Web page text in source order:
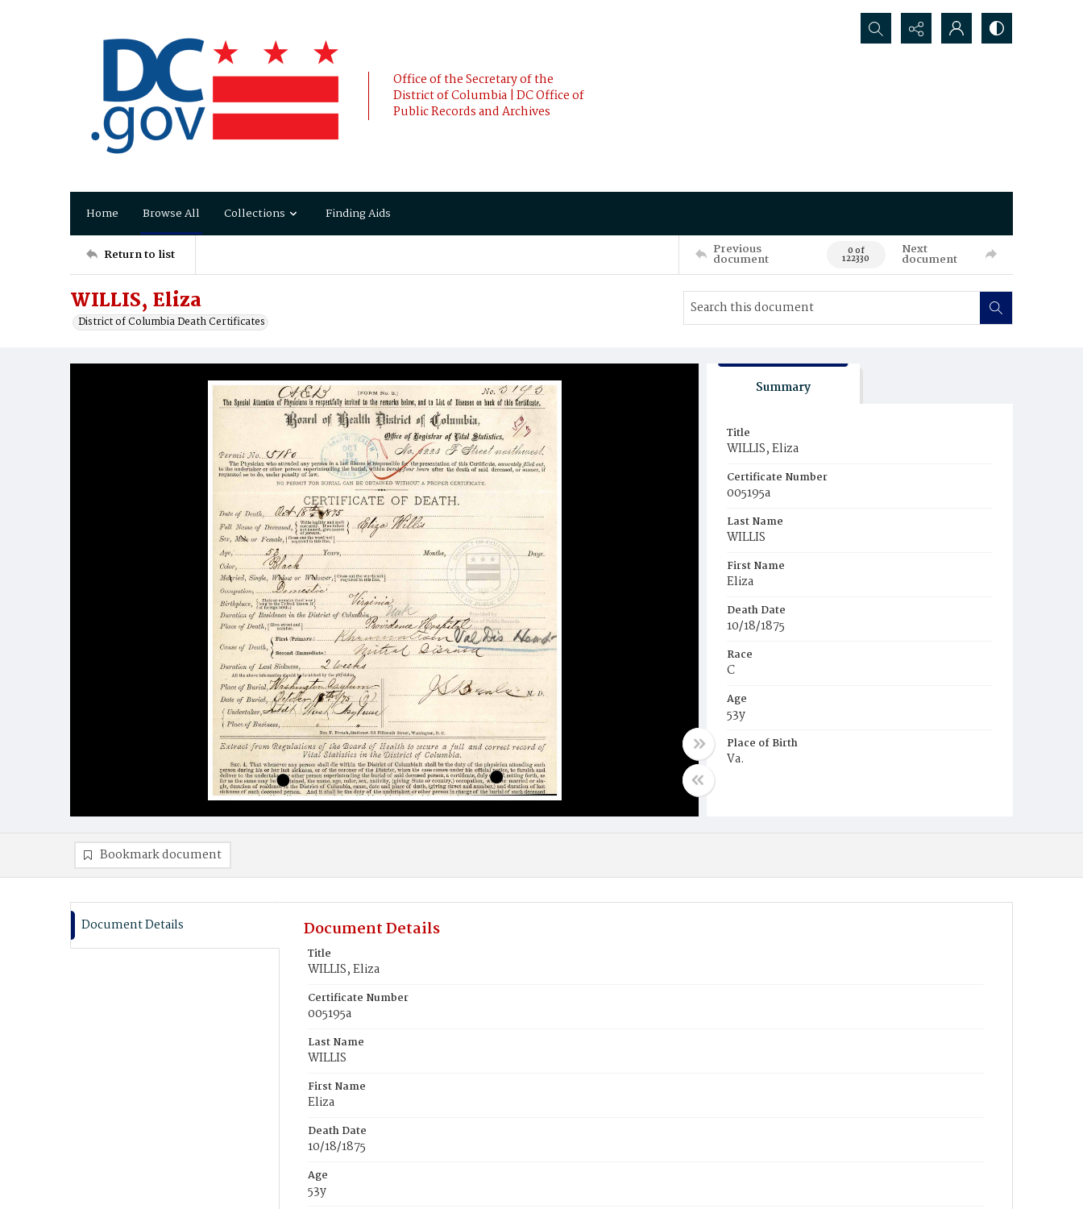
Office of the Secretary of the
District of Columbia | DC Office of
Public Records and Archives
Search...
Home Browse All Collections Finding Aids
Return to list Previous
document 0 of
122330
Next
document
WILLIS, Eliza
District of Columbia Death Certificates
Summary
Title
WILLIS, Eliza
Certificate Number
005195a
Last Name
WILLIS
First Name
Eliza
Death Date
10/18/1875
Race
C
Age
53y
Place of Birth
Va.
Bookmark document
Document Details Document Details
Title
WILLIS, Eliza
Certificate Number
005195a
Last Name
WILLIS
First Name
Eliza
Death Date
10/18/1875
Age
53y